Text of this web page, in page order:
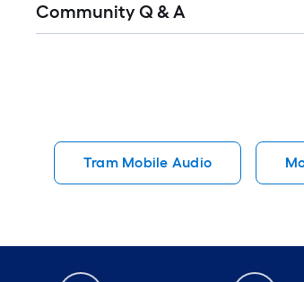
All
Community Q & A
Tram Mobile Audio